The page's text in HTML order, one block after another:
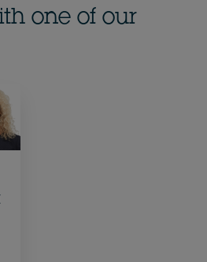
one of our